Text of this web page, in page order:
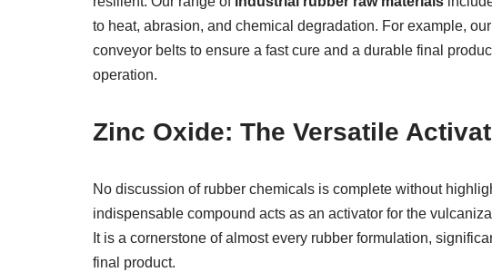
to heat, abrasion, and chemical degradation. For example, our
conveyor belts to ensure a fast cure and a durable final
operation.
Zinc Oxide: The Versatile
No discussion of rubber chemicals is complete without
indispensable compound acts as an activator for the
It is a cornerstone of almost every rubber formulation,
final product.